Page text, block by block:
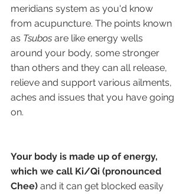
meridians system as you'd know
from acupuncture. The points known
as Tsubos are like energy wells
around your body, some stronger
than others and they can all release,
relieve and support various ailments,
aches and issues that you have going
on.
Your body is made up of energy,
which we call Ki/Qi (pronounced
Chee) and it can get blocked easily